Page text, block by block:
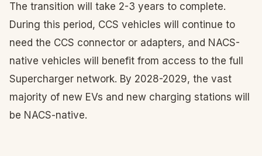
The transition will take 2-3 years to complete.
During this period, CCS vehicles will continue to
need the CCS connector or adapters, and NACS-
native vehicles will benefit from access to the full
Supercharger network. By 2028-2029, the vast
majority of new EVs and new charging stations will
be NACS-native.